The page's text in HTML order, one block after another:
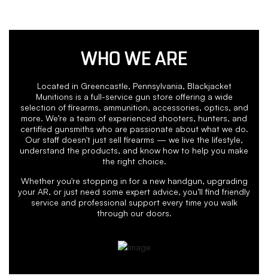
WHO WE ARE
Located in Greencastle, Pennsylvania, Blackjacket
Munitions is a full-service gun store offering a wide
selection of firearms, ammunition, accessories, optics, and
more. We’re a team of experienced shooters, hunters, and
certified gunsmiths who are passionate about what we do.
Our staff doesn't just sell firearms — we live the lifestyle,
understand the products, and know how to help you make
the right choice.
Whether you're stopping in for a new handgun, upgrading
your AR, or just need some expert advice, you’ll find friendly
service and professional support every time you walk
through our doors.